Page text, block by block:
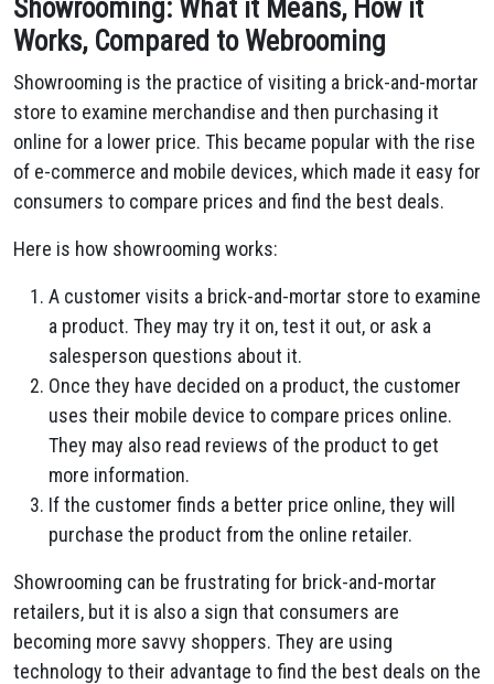
Showrooming: What it Means, How it
Works, Compared to Webrooming
Showrooming is the practice of visiting a brick-and-mortar
store to examine merchandise and then purchasing it
online for a lower price. This became popular with the rise
of e-commerce and mobile devices, which made it easy for
consumers to compare prices and find the best deals.
Here is how showrooming works:
A customer visits a brick-and-mortar store to examine
a product. They may try it on, test it out, or ask a
salesperson questions about it.
Once they have decided on a product, the customer
uses their mobile device to compare prices online.
They may also read reviews of the product to get
more information.
If the customer finds a better price online, they will
purchase the product from the online retailer.
Showrooming can be frustrating for brick-and-mortar
retailers, but it is also a sign that consumers are
becoming more savvy shoppers. They are using
technology to their advantage to find the best deals on the